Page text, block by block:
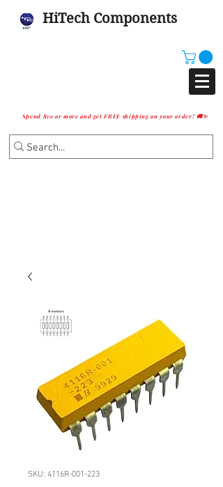
HiTech Components
Spend $10 or more and get FREE shipping on your order! 🚚✨
SKU: 4116R-001-223